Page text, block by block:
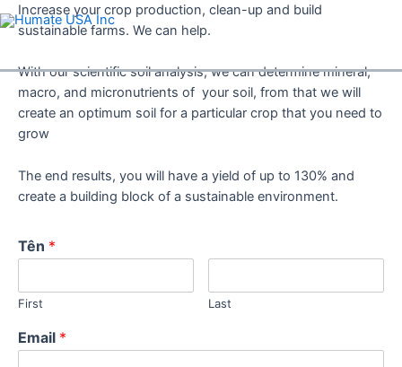
Skip
to
Increase your crop production, clean-up and build
sustainable farms. We can help.
With our scientific soil analysis, we can determine mineral,
macro, and micronutrients of your soil, from that we will
create an optimum soil for a particular crop that you need to
grow
The end results, you will have a yield of up to 130% and
create a building block of a sustainable environment.
Tên *
First Last
Email *